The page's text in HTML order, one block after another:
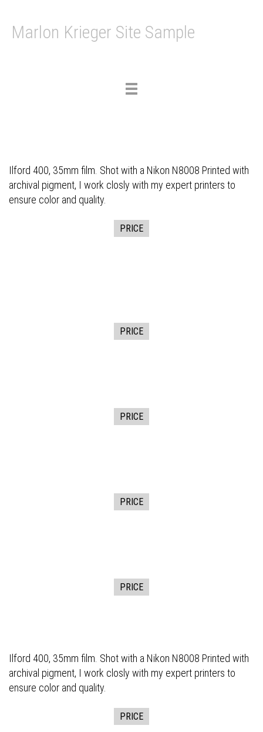
Marlon Krieger Site Sample
Toggle
Ilford 400, 35mm film. Shot with a Nikon N8008 Printed with
archival pigment, I work closly with my expert printers to
ensure color and quality.
PRICE
PRICE
PRICE
PRICE
PRICE
Ilford 400, 35mm film. Shot with a Nikon N8008 Printed with
archival pigment, I work closly with my expert printers to
ensure color and quality.
PRICE